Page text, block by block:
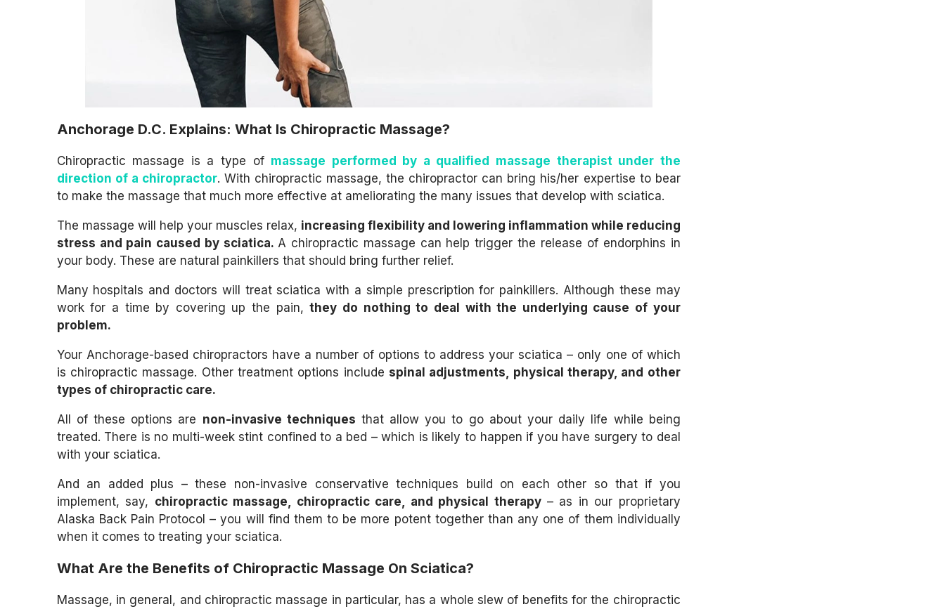
Anchorage D.C. Explains: What Is Chiropractic Massage?
Chiropractic massage is a type of massage performed by a qualified massage therapist under the
direction of a chiropractor. With chiropractic massage, the chiropractor can bring his/her expertise to bear
to make the massage that much more effective at ameliorating the many issues that develop with sciatica.
The massage will help your muscles relax, increasing flexibility and lowering inflammation while reducing
stress and pain caused by sciatica. A chiropractic massage can help trigger the release of endorphins in
your body. These are natural painkillers that should bring further relief.
Many hospitals and doctors will treat sciatica with a simple prescription for painkillers. Although these may
work for a time by covering up the pain,they do nothing to deal with the underlying cause of your
problem.
Your Anchorage-based chiropractors have a number of options to address your sciatica – only one of which
is chiropractic massage. Other treatment options include spinal adjustments, physical therapy, and other
types of chiropractic care.
All of these options are non-invasive techniques that allow you to go about your daily life while being
treated. There is no multi-week stint confined to a bed – which is likely to happen if you have surgery to deal
with your sciatica.
And an added plus – these non-invasive conservative techniques build on each other so that if you
implement, say, chiropractic massage, chiropractic care, and physical therapy – as in our proprietary
Alaska Back Pain Protocol – you will find them to be more potent together than any one of them individually
when it comes to treating your sciatica.
What Are the Benefits of Chiropractic Massage On Sciatica?
Massage, in general, and chiropractic massage in particular, has a whole slew of benefits for the chiropractic